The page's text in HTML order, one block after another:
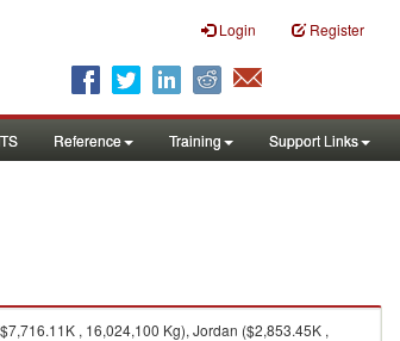
Login Register
Reference Training Support Links
, 16,024,100 Kg), Jordan ($2,853.45K ,